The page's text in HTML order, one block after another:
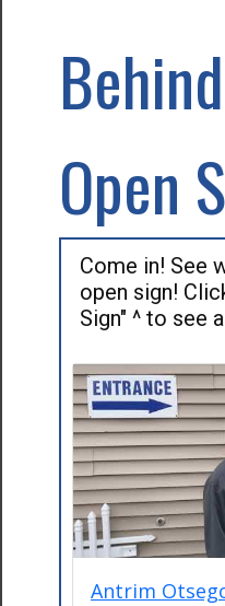
Open
Come in! See
open sign!
Sign" ^ to see
Antrim